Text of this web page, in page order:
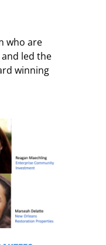
who are
led the
winning